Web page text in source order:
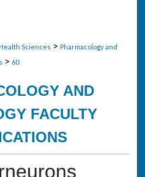
Sciences > Pharmacology and
> 60
AND
FACULTY